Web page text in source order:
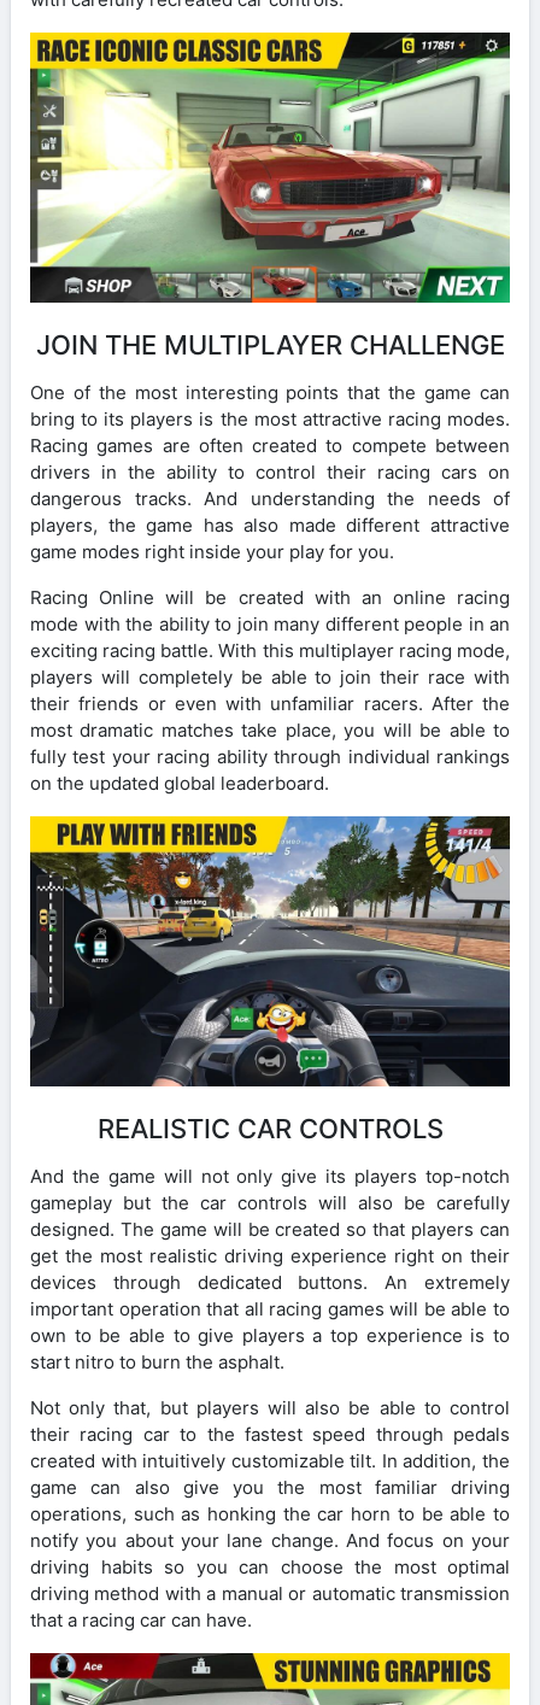
JOIN THE MULTIPLAYER CHALLENGE
One of the most interesting points that the game can
bring to its players is the most attractive racing modes.
Racing games are often created to compete between
drivers in the ability to control their racing cars on
dangerous tracks. And understanding the needs of
players, the game has also made different attractive
game modes right inside your play for you.
Racing Online will be created with an online racing
mode with the ability to join many different people in an
exciting racing battle. With this multiplayer racing mode,
players will completely be able to join their race with
their friends or even with unfamiliar racers. After the
most dramatic matches take place, you will be able to
fully test your racing ability through individual rankings
on the updated global leaderboard.
REALISTIC CAR CONTROLS
And the game will not only give its players top-notch
gameplay but the car controls will also be carefully
designed. The game will be created so that players can
get the most realistic driving experience right on their
devices through dedicated buttons. An extremely
important operation that all racing games will be able to
own to be able to give players a top experience is to
start nitro to burn the asphalt.
Not only that, but players will also be able to control
their racing car to the fastest speed through pedals
created with intuitively customizable tilt. In addition, the
game can also give you the most familiar driving
operations, such as honking the car horn to be able to
notify you about your lane change. And focus on your
driving habits so you can choose the most optimal
driving method with a manual or automatic transmission
that a racing car can have.